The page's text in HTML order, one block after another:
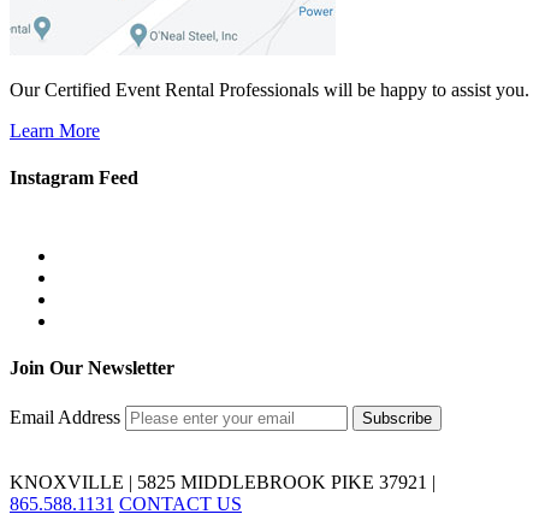
Our Certified Event Rental Professionals will be happy to assist you.
Learn More
Instagram Feed
Join Our Newsletter
Email Address
KNOXVILLE | 5825 MIDDLEBROOK PIKE 37921 |
865.588.1131 CONTACT US